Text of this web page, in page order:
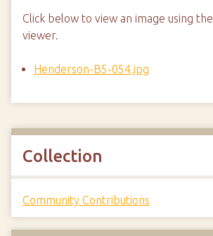
Click below to view an image using the
viewer.
Henderson-B5-054.jpg
Collection
Community Contributions